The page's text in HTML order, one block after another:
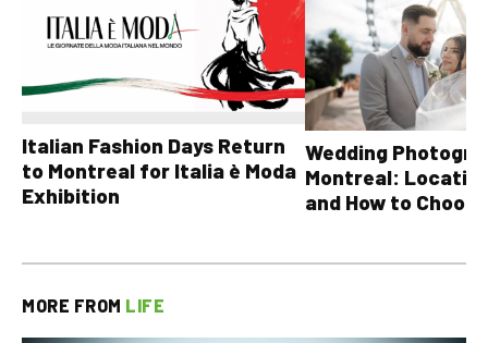
Italian Fashion Days Return
to Montreal for Italia è Moda
Exhibition
Wedding
Montreal:
and How to Choose
MORE FROM LIFE